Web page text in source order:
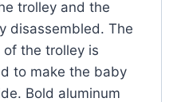
trolley and the
disassembled. The
the trolley is
to make the baby
Bold aluminum